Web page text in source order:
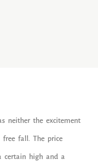
neither the excitement
fall. The price
certain high and a